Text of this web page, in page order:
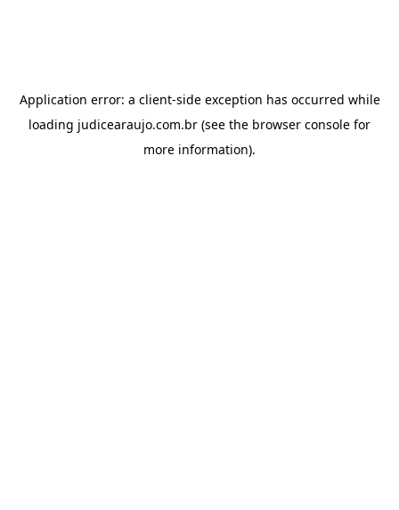
Application error: a client-side exception has occurred while
loading judicearaujo.com.br (see the browser console for
more information).